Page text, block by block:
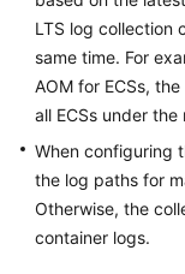
Service
Level
Agreement
White
Papers
Endpoints
LTS log collection
same time. For
AOM for ECSs,
all ECSs under
When configuring
the log paths for
Otherwise, the
container logs.